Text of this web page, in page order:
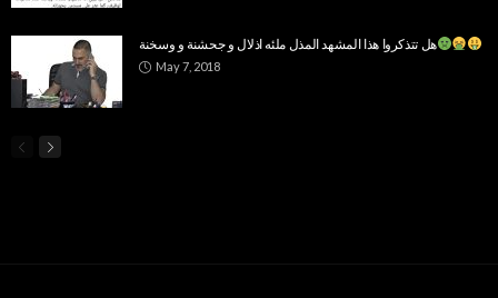
هل تتذكروا هذا المشهد المذل ملئه اذلال و جحشنة و وسخنة
May 7, 2018